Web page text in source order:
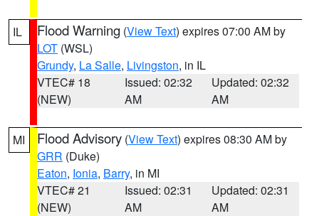
IL Flood Warning (View Text) expires 07:00 AM by
LOT (WSL)
Grundy, La Salle, Livingston, in IL
VTEC# 18
(NEW)
Issued: 02:32
AM
Updated: 02:32
AM
MI Flood Advisory (View Text) expires 08:30 AM by
GRR (Duke)
Eaton, Ionia, Barry, in MI
VTEC# 21
(NEW)
Issued: 02:31
AM
Updated: 02:31
AM